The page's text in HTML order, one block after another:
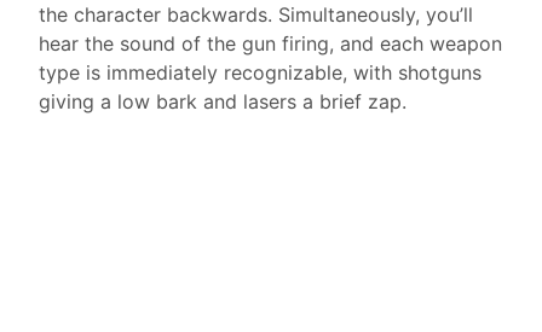
the character backwards. Simultaneously, you’ll
hear the sound of the gun firing, and each weapon
type is immediately recognizable, with shotguns
giving a low bark and lasers a brief zap.